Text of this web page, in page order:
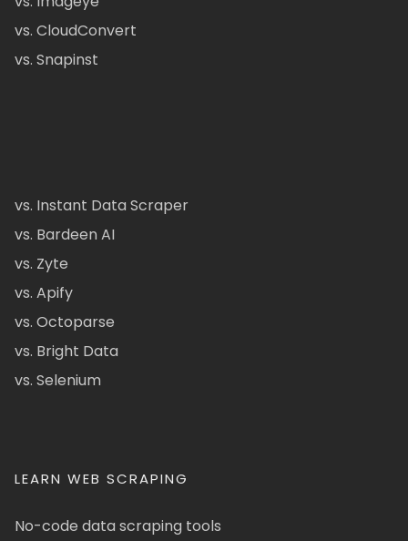
vs. CloudConvert
vs. Snapinst
vs. Instant Data Scraper
vs. Bardeen AI
vs. Zyte
vs. Apify
vs. Octoparse
vs. Bright Data
vs. Selenium
LEARN WEB SCRAPING
No-code data scraping tools